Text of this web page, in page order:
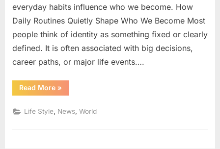
everyday habits influence who we become. How
Daily Routines Quietly Shape Who We Become Most
people think of identity as something fixed or clearly
defined. It is often associated with big decisions,
career paths, or major life events….
Read More“How
Daily
Quietly
Shape
We
»
Life Style News ,World